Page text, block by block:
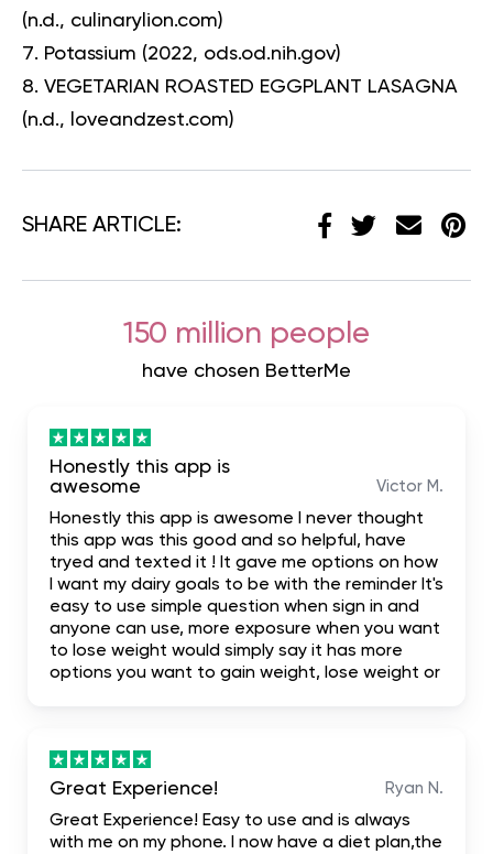
(n.d., culinarylion.com)
Potassium (2022, ods.od.nih.gov)
VEGETARIAN ROASTED EGGPLANT LASAGNA
(n.d., loveandzest.com)
SHARE ARTICLE:
150 million people
have chosen BetterMe
Honestly this app is
awesome
Victor M.
Honestly this app is awesome I never thought
this app was this good and so helpful, have
tryed and texted it ! It gave me options on how
I want my dairy goals to be with the reminder It's
easy to use simple question when sign in and
anyone can use, more exposure when you want
to lose weight would simply say it has more
options you want to gain weight, lose weight or
Great Experience! Ryan N.
Great Experience! Easy to use and is always
with me on my phone. I now have a diet plan,the